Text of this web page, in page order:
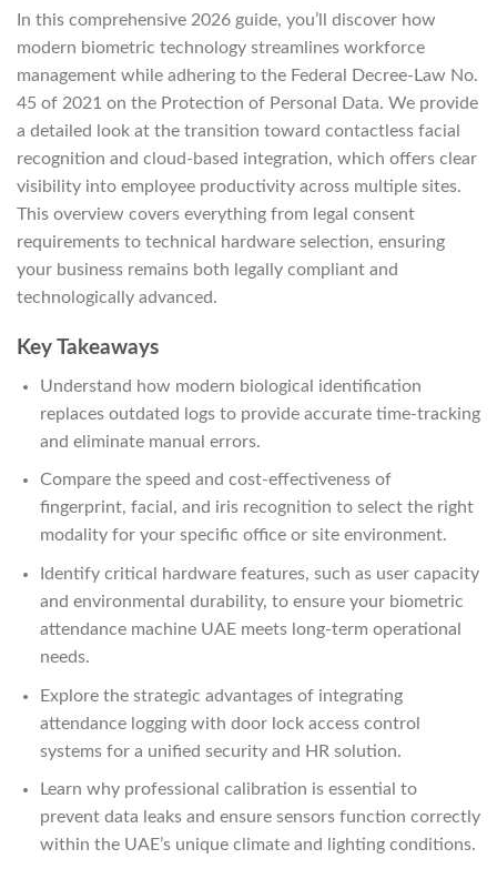
In this comprehensive 2026 guide, you’ll discover how
modern biometric technology streamlines workforce
management while adhering to the Federal Decree-Law No.
45 of 2021 on the Protection of Personal Data. We provide
a detailed look at the transition toward contactless facial
recognition and cloud-based integration, which offers clear
visibility into employee productivity across multiple sites.
This overview covers everything from legal consent
requirements to technical hardware selection, ensuring
your business remains both legally compliant and
technologically advanced.
Key Takeaways
Understand how modern biological identification
replaces outdated logs to provide accurate time-tracking
and eliminate manual errors.
Compare the speed and cost-effectiveness of
fingerprint, facial, and iris recognition to select the right
modality for your specific office or site environment.
Identify critical hardware features, such as user capacity
and environmental durability, to ensure your biometric
attendance machine UAE meets long-term operational
needs.
Explore the strategic advantages of integrating
attendance logging with door lock access control
systems for a unified security and HR solution.
Learn why professional calibration is essential to
prevent data leaks and ensure sensors function correctly
within the UAE’s unique climate and lighting conditions.